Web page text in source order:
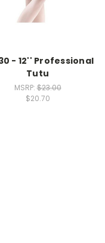
- 12'' Professional
Tutu
MSRP:$23.00
$20.70